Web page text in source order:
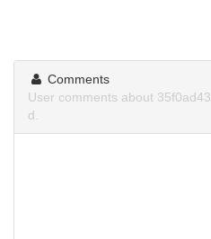
Comments
User comments about
d.